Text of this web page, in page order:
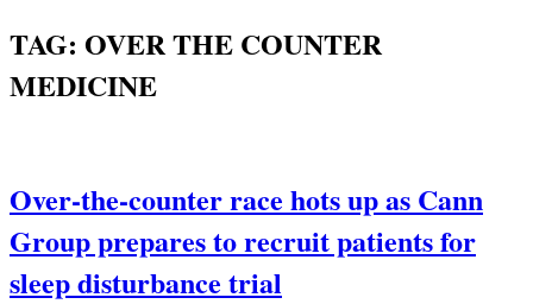
TAG: OVER THE COUNTER
MEDICINE
Over-the-counter race hots up as Cann
Group prepares to recruit patients for
sleep disturbance trial